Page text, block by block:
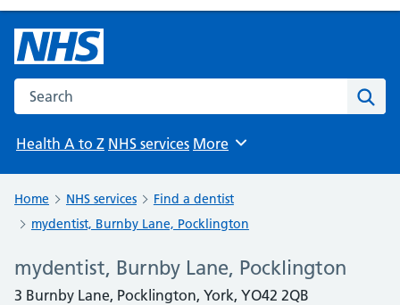
Search the NHS website
Health A to Z NHS services Browse
More
Home NHS services
Find a dentist
mydentist, Burnby Lane, Pocklington
mydentist, Burnby Lane, Pocklington
3 Burnby Lane, Pocklington, York, YO42 2QB